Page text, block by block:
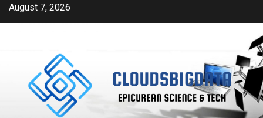
SkipAugust 7, 2026